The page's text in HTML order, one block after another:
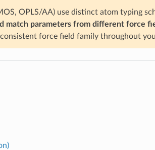
OPLS/AA) use distinct atom typing
match parameters from different force
force field family throughout